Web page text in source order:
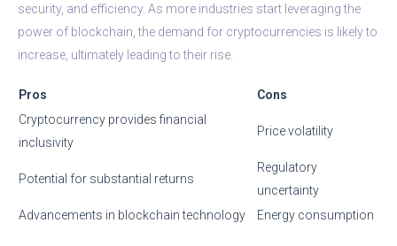
security, and efficiency. As more industries start leveraging the
power of blockchain, the demand for cryptocurrencies is likely to
increase, ultimately leading to their rise.
Pros
Cons
Cryptocurrency provides financial
inclusivity
Price volatility
Potential for substantial returns
Regulatory
uncertainty
Advancements in blockchain technology
Energy consumption